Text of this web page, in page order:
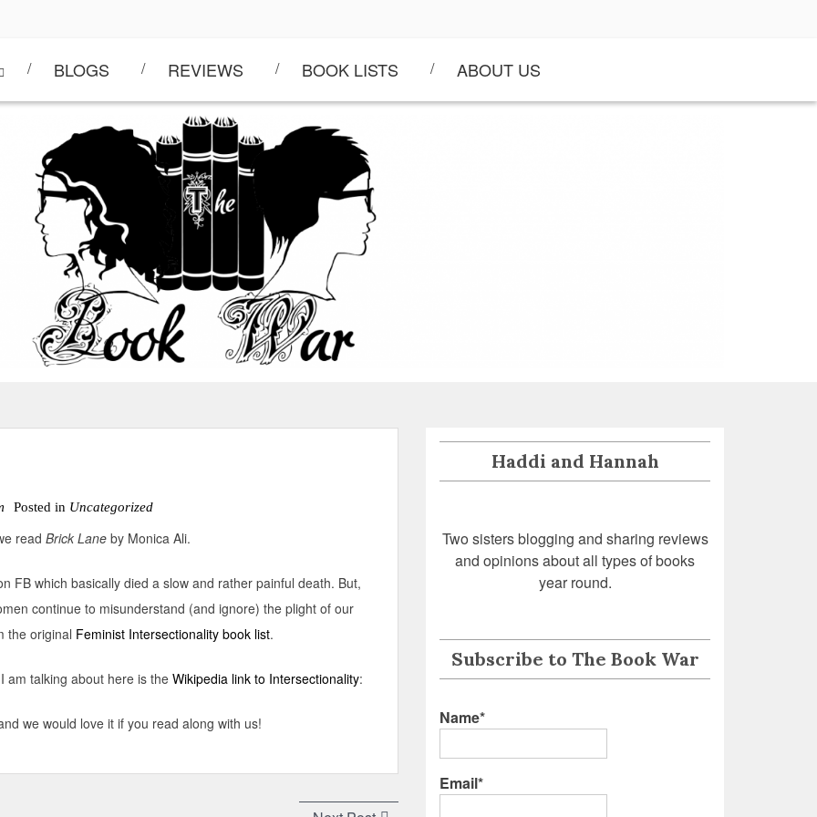
BLOGS REVIEWS BOOK LISTS ABOUT US
Posted in Uncategorized
read Brick Lane by Monica Ali.
FB which basically died a slow and rather painful death. But,
continue to misunderstand (and ignore) the plight of our
the original Feminist Intersectionality book list.
am talking about here is the Wikipedia link to Intersectionality:
we would love it if you read along with us!
Haddi and Hannah
Two sisters blogging and sharing reviews
and opinions about all types of books
year round.
Subscribe to The Book War
Name*
Email*